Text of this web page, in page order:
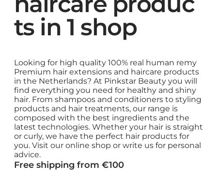
ts in 1 shop
Looking for high quality 100% real human remy
Premium hair extensions and haircare products
in the Netherlands? At Pinkstar Beauty you will
find everything you need for healthy and shiny
hair. From shampoos and conditioners to styling
products and hair treatments, our range is
composed with the best ingredients and the
latest technologies. Whether your hair is straight
or curly, we have the perfect hair products for
you. Visit our online shop or write us for personal
advice.
Free shipping from €100